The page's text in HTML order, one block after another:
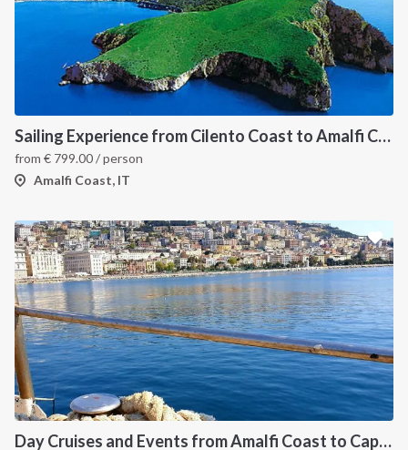
Sailing Experience from Cilento Coast to Amalfi Coast
from € 799.00/ person
Amalfi Coast, IT
Day Cruises and Events from Amalfi Coast to Capri Island